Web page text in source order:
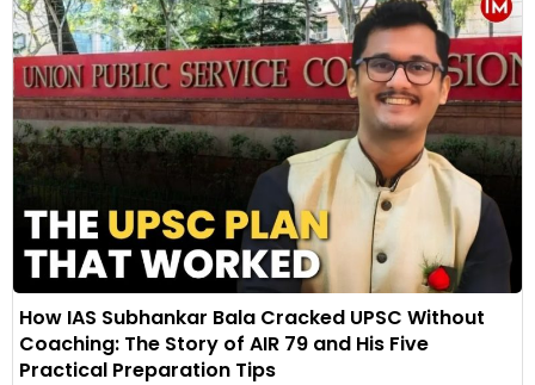
How IAS Subhankar Bala Cracked UPSC Without
Coaching: The Story of AIR 79 and His Five
Practical Preparation Tips